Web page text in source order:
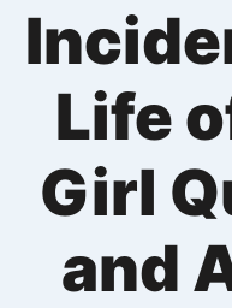
Life
Girl
and